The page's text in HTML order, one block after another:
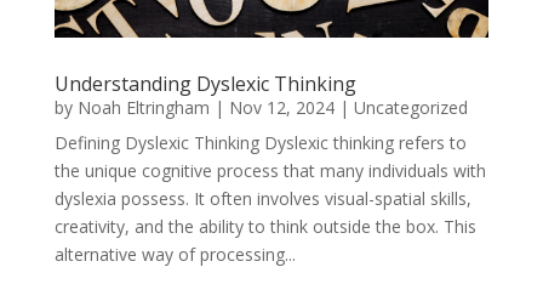
Understanding Dyslexic Thinking
by Noah Eltringham | Nov 12, 2024| Uncategorized
Defining Dyslexic Thinking Dyslexic thinking refers to
the unique cognitive process that many individuals with
dyslexia possess. It often involves visual-spatial skills,
creativity, and the ability to think outside the box. This
alternative way of processing...